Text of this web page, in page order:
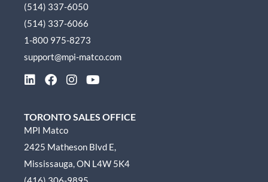
(514) 337-6050
(514) 337-6066
1-800 975-8273
support@mpi-matco.com
L
k
e
i
n
F
e
b
o
k
I
t
r
a
m
Y
t
e
TORONTO SALES OFFICE
MPI Matco
2425 Matheson Blvd E,
Mississauga, ON L4W 5K4